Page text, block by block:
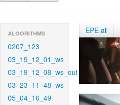
ALGORITHMS
0207_123
03_19_12_01_ws
03_19_12_08_ws_out
03_23_11_48_ws
05_04_16_49
EPE all